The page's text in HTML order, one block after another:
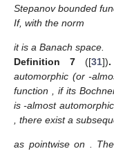
Stepanov bounded
If, with the norm
it is a Banach space.
Definition
7 ([31]).
automorphic (or-
function
, if its
is-almost
, there exist a
as pointwise on .